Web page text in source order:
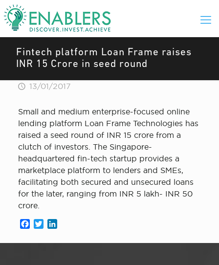
Fintech platform Loan Frame raises
INR 15 Crore in seed round
13/01/2017
Small and medium enterprise-focused online
lending platform Loan Frame Technologies has
raised a seed round of INR 15 crore from a
clutch of investors. The Singapore-
headquartered fin-tech startup provides a
marketplace platform to lenders and SMEs,
facilitating both secured and unsecured loans
for the later, ranging from INR 5 lakh- INR 50
crore.
Facebook
Twitter